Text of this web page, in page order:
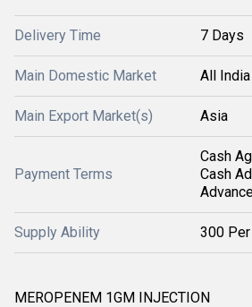
Delivery Time 7 Days
Main Domestic Market All India
Main Export Market(s) Asia
Payment Terms
Cash
Cash
Supply Ability 300
MEROPENEM 1GM INJECTION